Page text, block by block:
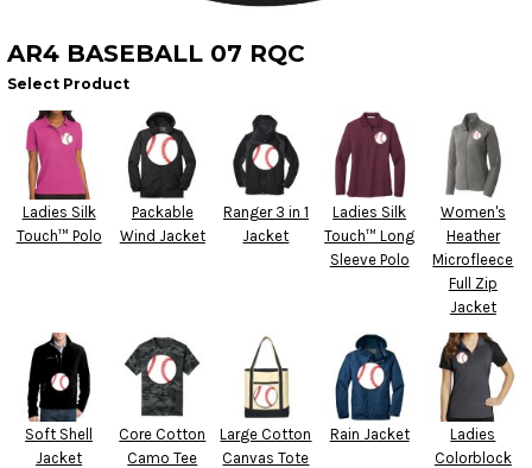
AR4 BASEBALL 07 RQC
Select Product
Ladies Silk
Touch™ Polo
Packable
Wind Jacket
Ranger 3 in 1
Jacket
Ladies Silk
Touch™ Long
Sleeve Polo
Women's
Heather
Microfleece
Full Zip
Jacket
Soft Shell
Jacket
Core Cotton
Camo Tee
Large Cotton
Canvas Tote
Rain Jacket
Ladies
Colorblock